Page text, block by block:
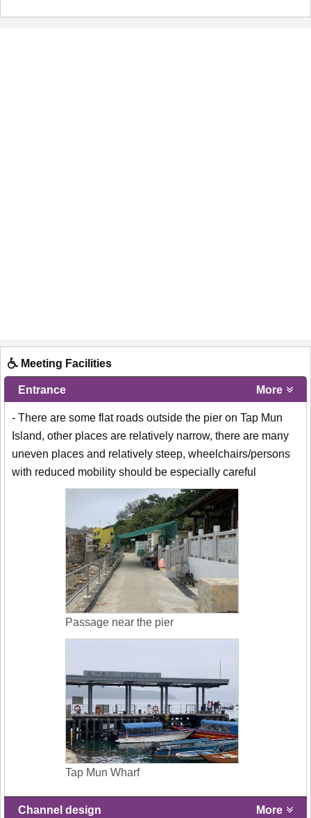
Meeting Facilities
Entrance More
- There are some flat roads outside the pier on Tap Mun
Island, other places are relatively narrow, there are many
uneven places and relatively steep, wheelchairs/persons
with reduced mobility should be especially careful
Passage near the pier
Tap Mun Wharf
Channel design More